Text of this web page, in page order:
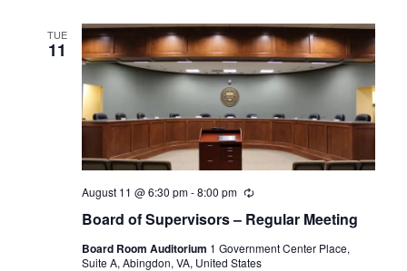
TUE
11
Board of Supervisors – Regular Meeting
August 11 @ 6:30 pm-8:00 pm Recurring
Board Room Auditorium 1 Government Center Place,
Suite A, Abingdon, VA, United States